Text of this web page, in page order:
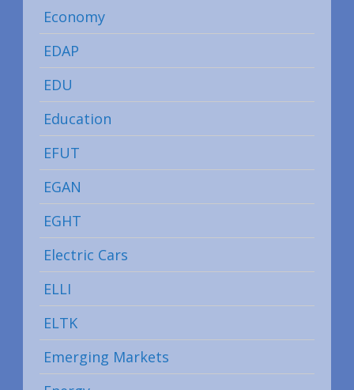
Economy
EDAP
EDU
Education
EFUT
EGAN
EGHT
Electric Cars
ELLI
ELTK
Emerging Markets